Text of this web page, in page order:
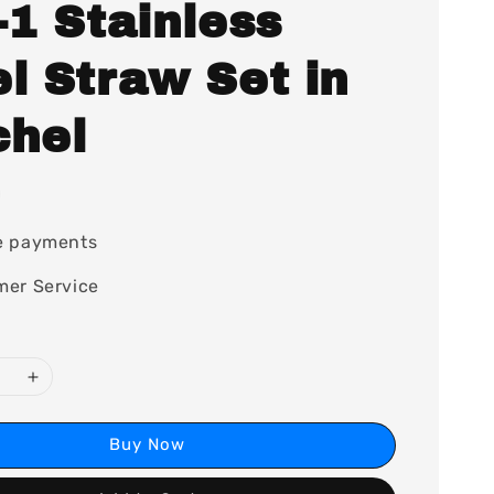
1 Stainless
Straw Set in
payments
Service
Buy Now